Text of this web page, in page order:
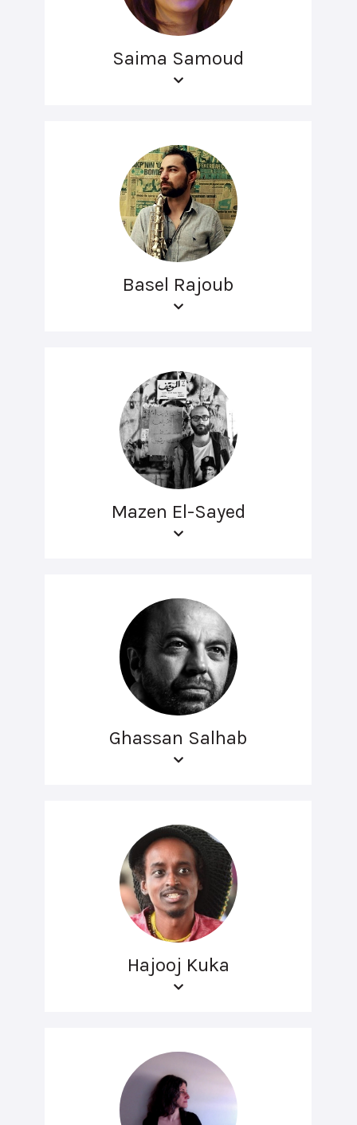
Saima Samoud
Basel Rajoub
Mazen El-Sayed
Ghassan Salhab
Hajooj Kuka